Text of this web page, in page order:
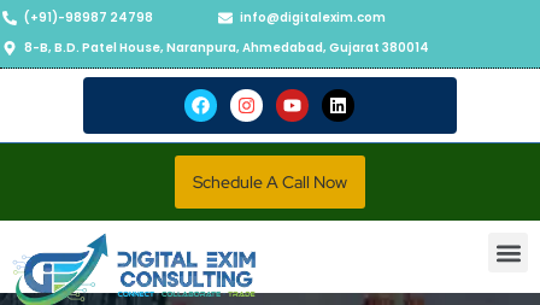
(+91)-98987 24798
info@digitalexim.com
8-B, B.D. Patel House, Naranpura, Ahmedabad, Gujarat 380014
Schedule A Call Now